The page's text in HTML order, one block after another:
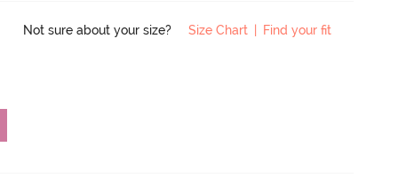
Not sure about your size? Size Chart Find your fit